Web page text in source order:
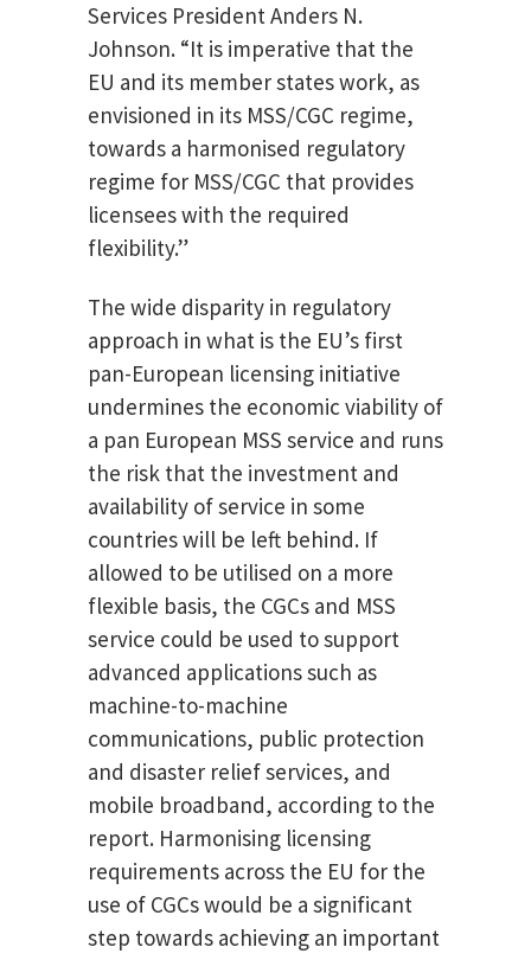
Services President Anders N.
Johnson. “It is imperative that the
EU and its member states work, as
envisioned in its MSS/CGC regime,
towards a harmonised regulatory
regime for MSS/CGC that provides
licensees with the required
flexibility.”
The wide disparity in regulatory
approach in what is the EU’s first
pan-European licensing initiative
undermines the economic viability of
a pan European MSS service and runs
the risk that the investment and
availability of service in some
countries will be left behind. If
allowed to be utilised on a more
flexible basis, the CGCs and MSS
service could be used to support
advanced applications such as
machine-to-machine
communications, public protection
and disaster relief services, and
mobile broadband, according to the
report. Harmonising licensing
requirements across the EU for the
use of CGCs would be a significant
step towards achieving an important